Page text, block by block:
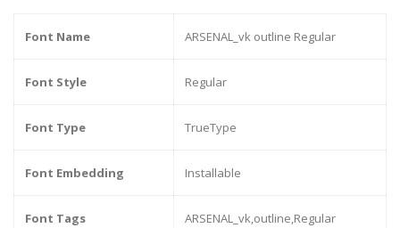
Font Name ARSENAL_vk outline Regular
Font Style Regular
Font Type TrueType
Font Embedding Installable
Font Tags ARSENAL_vk,outline,Regular